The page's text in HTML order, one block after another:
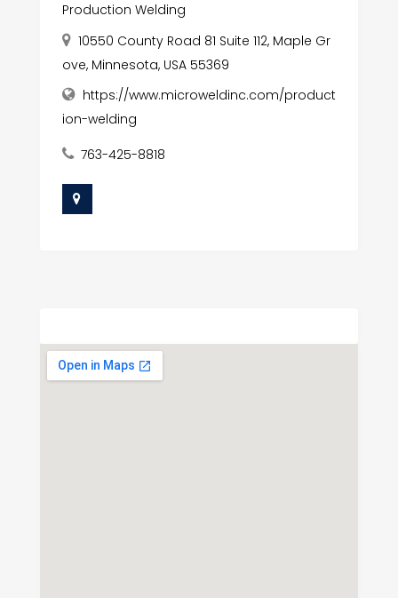
Production Welding
10550 County Road 81 Suite 112, Maple Gr
ove, Minnesota, USA 55369
https://www.microweldinc.com/product
ion-welding
763-425-8818